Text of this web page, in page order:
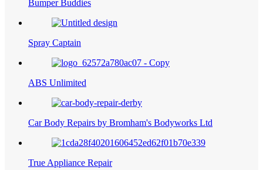
Bumper Buddies
Spray Captain
ABS Unlimited
Car Body Repairs by Bromham's Bodyworks Ltd
True Appliance Repair